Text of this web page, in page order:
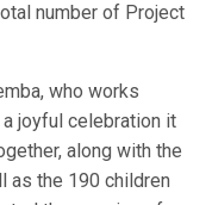
number of Project
who works
joyful celebration it
along with the
as the 190 children